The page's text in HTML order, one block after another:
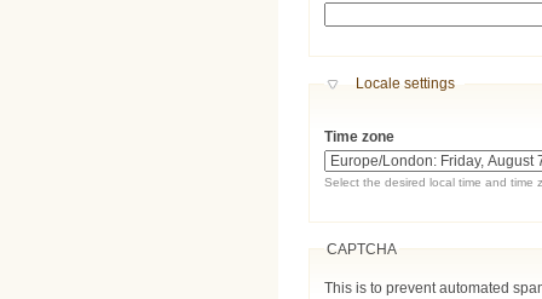
Hide
Locale settings
Time zone
Select the desired local time and time
CAPTCHA
This is to prevent automated